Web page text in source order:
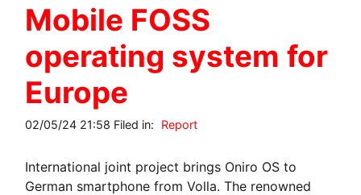
Mobile FOSS
operating system for
Europe
02/05/24 21:58 Filed in: Report
International joint project brings Oniro OS to
German smartphone from Volla. The renowned